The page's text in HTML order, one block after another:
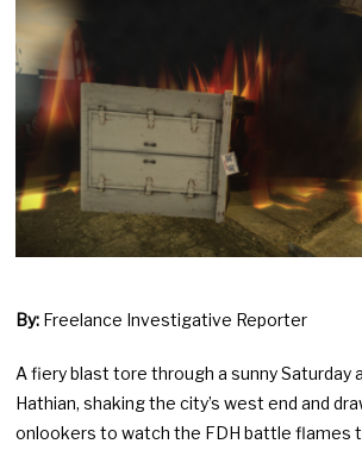
By: Freelance Investigative Reporter
A fiery blast tore through a sunny Saturday
Hathian, shaking the city’s west end and
onlookers to watch the FDH battle flames